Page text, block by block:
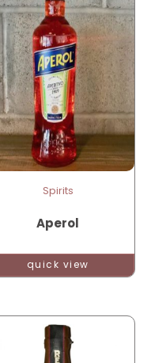
Spirits
Aperol
quick view